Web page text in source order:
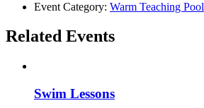
Event Category: Warm Teaching Pool
Related Events
Swim Lessons